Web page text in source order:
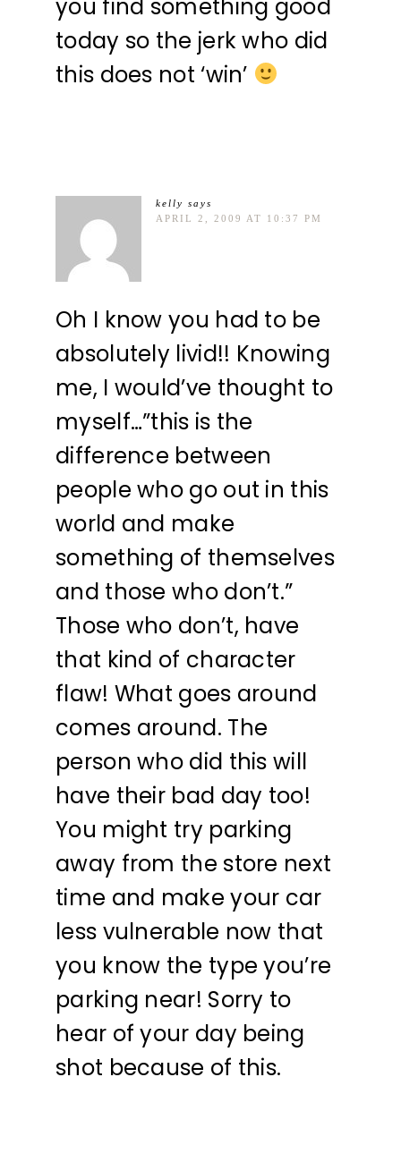
you find something good
today so the jerk who did
this does not ‘win’
kelly says
APRIL 2, 2009 AT 10:37 PM
Oh I know you had to be
absolutely livid!! Knowing
me, I would’ve thought to
myself…”this is the
difference between
people who go out in this
world and make
something of themselves
and those who don’t.”
Those who don’t, have
that kind of character
flaw! What goes around
comes around. The
person who did this will
have their bad day too!
You might try parking
away from the store next
time and make your car
less vulnerable now that
you know the type you’re
parking near! Sorry to
hear of your day being
shot because of this.